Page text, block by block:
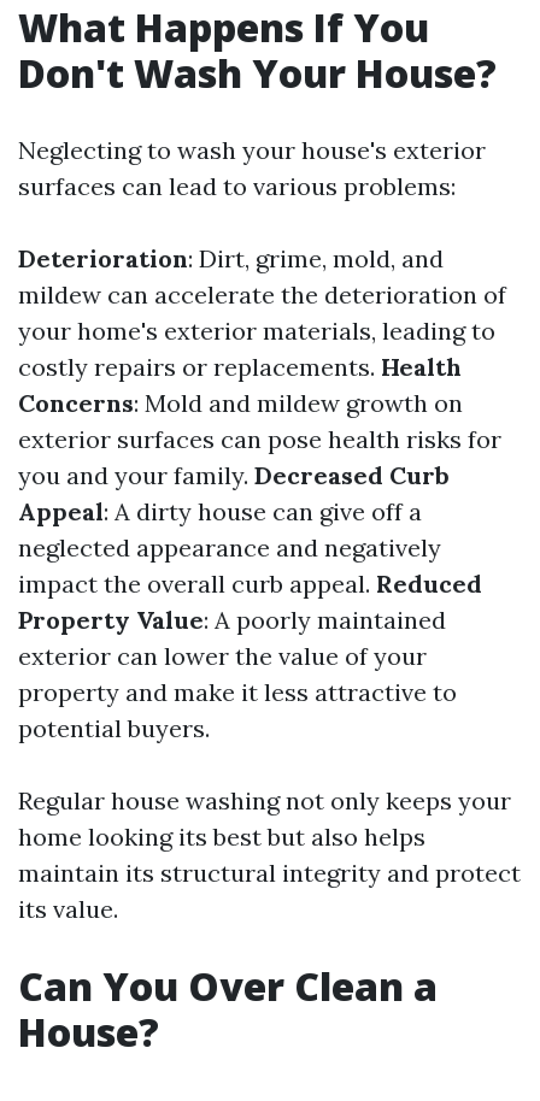
What Happens If You
Don't Wash Your House?
Neglecting to wash your house's exterior
surfaces can lead to various problems:
Deterioration: Dirt, grime, mold, and
mildew can accelerate the deterioration of
your home's exterior materials, leading to
costly repairs or replacements. Health
Concerns: Mold and mildew growth on
exterior surfaces can pose health risks for
you and your family. Decreased Curb
Appeal: A dirty house can give off a
neglected appearance and negatively
impact the overall curb appeal. Reduced
Property Value: A poorly maintained
exterior can lower the value of your
property and make it less attractive to
potential buyers.
Regular house washing not only keeps your
home looking its best but also helps
maintain its structural integrity and protect
its value.
Can You Over Clean a
House?